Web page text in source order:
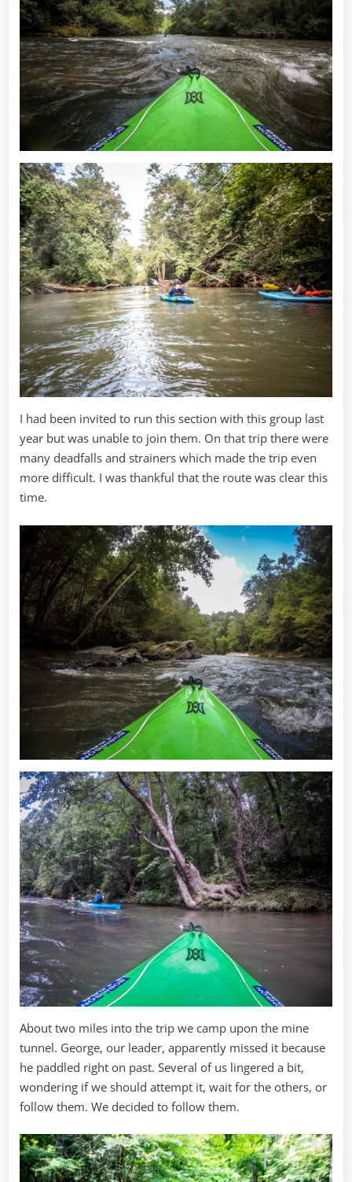
I had been invited to run this section with this group last
year but was unable to join them. On that trip there were
many deadfalls and strainers which made the trip even
more difficult. I was thankful that the route was clear this
time.
About two miles into the trip we camp upon the mine
tunnel. George, our leader, apparently missed it because
he paddled right on past. Several of us lingered a bit,
wondering if we should attempt it, wait for the others, or
follow them. We decided to follow them.